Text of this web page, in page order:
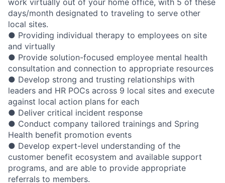
days/month designated to traveling to serve other
local sites.
● Providing individual therapy to employees on site
and virtually
● Provide solution-focused employee mental health
consultation and connection to appropriate resources
● Develop strong and trusting relationships with
leaders and HR POCs across 9 local sites and execute
against local action plans for each
● Deliver critical incident response
● Conduct company tailored trainings and Spring
Health benefit promotion events
● Develop expert-level understanding of the
customer benefit ecosystem and available support
programs, and are able to provide appropriate
referrals to members.